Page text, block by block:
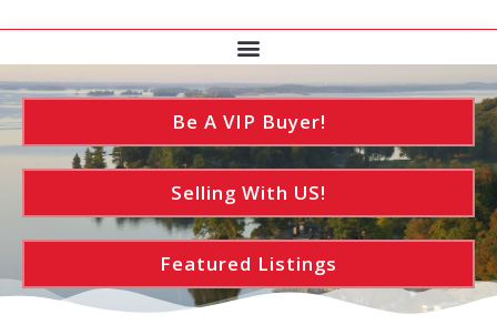
Be A VIP Buyer!
Selling With US!
Featured Listings